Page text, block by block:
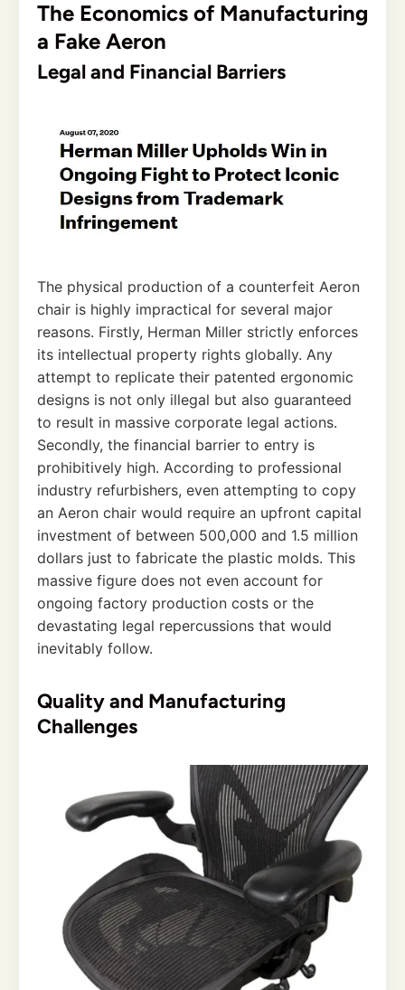
The Economics of Manufacturing
a Fake Aeron
Legal and Financial Barriers
The physical production of a counterfeit Aeron
chair is highly impractical for several major
reasons. Firstly, Herman Miller strictly enforces
its intellectual property rights globally. Any
attempt to replicate their patented ergonomic
designs is not only illegal but also guaranteed
to result in massive corporate legal actions.
Secondly, the financial barrier to entry is
prohibitively high. According to professional
industry refurbishers, even attempting to copy
an Aeron chair would require an upfront capital
investment of between 500,000 and 1.5 million
dollars just to fabricate the plastic molds. This
massive figure does not even account for
ongoing factory production costs or the
devastating legal repercussions that would
inevitably follow.
Quality and Manufacturing
Challenges